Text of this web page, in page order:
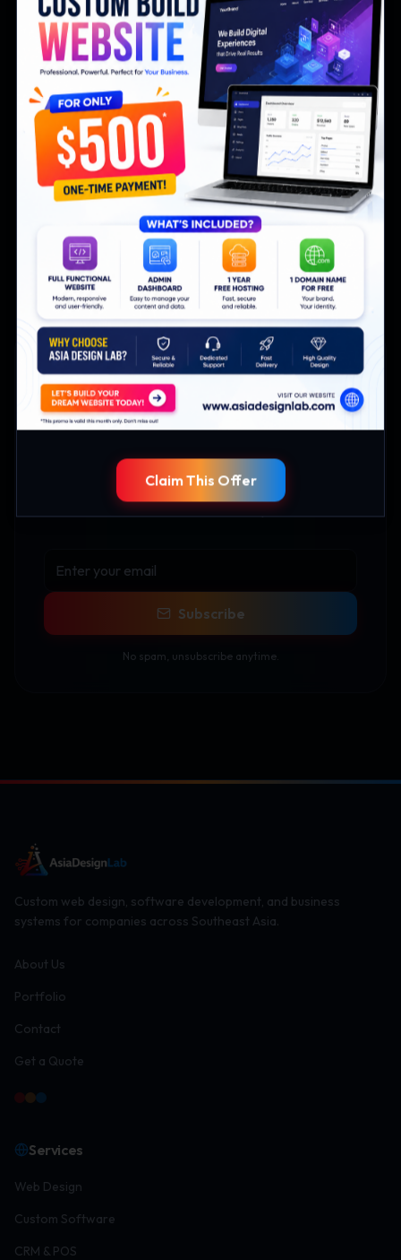
your brand. Here is how a custom real estate
website in Thailand outperforms in 2026.
Clinic Management Software in Thailand:
EMR, Online Booking and Billing in One
Thai clinics juggle paper records, LINE bookings
and manual invoices. A unified clinic management
system fixes all three in 2026.
Stay Updated
Get the latest tech insights, industry news, and
exclusive content delivered to your inbox.
Subscribe
No spam, unsubscribe anytime.
Custom web design, software development, and business
systems for companies across Southeast Asia.
About Us
Portfolio
Contact
Get a Quote
Services
Web Design
Custom Software
CRM & POS
Claim This Offer